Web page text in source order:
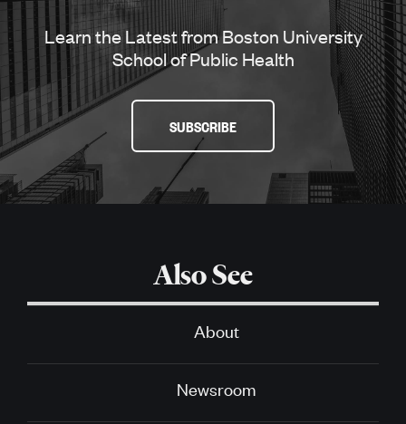
Learn the Latest from Boston University
School of Public Health
SUBSCRIBE
Also See
About
Newsroom